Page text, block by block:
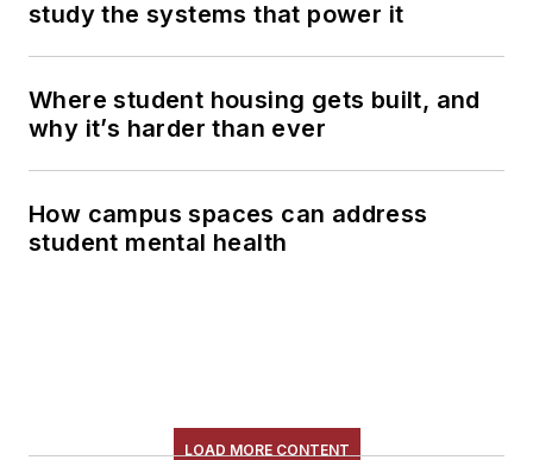
study the systems that power it
Where student housing gets built, and
why it’s harder than ever
How campus spaces can address
student mental health
LOAD MORE CONTENT